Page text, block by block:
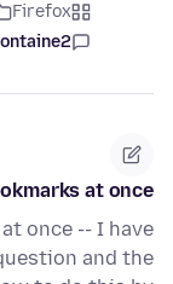
Firefox
at once
once -- I have
and the